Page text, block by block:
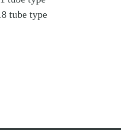
tube type